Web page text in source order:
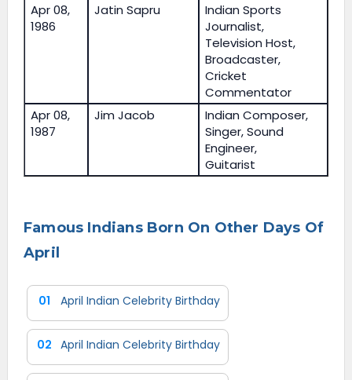
Apr 08,
1986
Jatin Sapru
Indian Sports
Journalist,
Television Host,
Broadcaster,
Cricket
Commentator
Apr 08,
1987
Jim Jacob
Indian Composer,
Singer, Sound
Engineer,
Guitarist
Famous Indians Born On Other Days Of
April
01 April Indian Celebrity Birthday
02 April Indian Celebrity Birthday